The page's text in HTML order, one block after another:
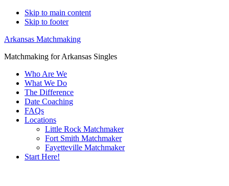
Skip to main content
Skip to footer
Arkansas Matchmaking
Matchmaking for Arkansas Singles
Who Are We
What We Do
The Difference
Date Coaching
FAQs
Locations
Little Rock Matchmaker
Fort Smith Matchmaker
Fayetteville Matchmaker
Start Here!